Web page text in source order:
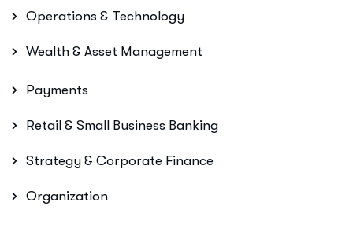
Operations & Technology
Wealth & Asset Management
Payments
Retail & Small Business Banking
Strategy & Corporate Finance
Organization